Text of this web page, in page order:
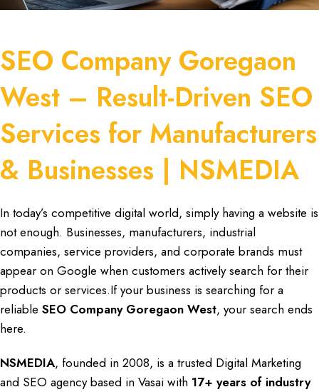
SEO Company Goregaon
West – Result-Driven SEO
Services for Manufacturers
& Businesses | NSMEDIA
In today’s competitive digital world, simply having a website is
not enough. Businesses, manufacturers, industrial
companies, service providers, and corporate brands must
appear on Google when customers actively search for their
products or services.If your business is searching for a
reliable SEO Company Goregaon West, your search ends
here.
NSMEDIA, founded in 2008, is a trusted Digital Marketing
and SEO agencybased in Vasai with 17+ years of industry